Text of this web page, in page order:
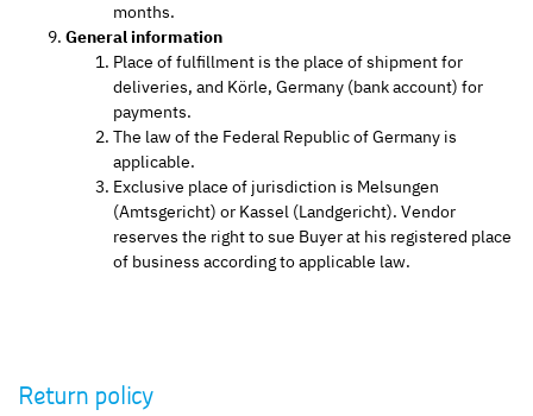
months.
General information
Place of fulfillment is the place of shipment for
deliveries, and Körle, Germany (bank account) for
payments.
The law of the Federal Republic of Germany is
applicable.
Exclusive place of jurisdiction is Melsungen
(Amtsgericht) or Kassel (Landgericht). Vendor
reserves the right to sue Buyer at his registered place
of business according to applicable law.
Return policy